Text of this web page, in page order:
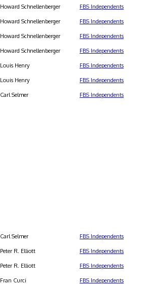
Howard Schnellenberger FBS Independents
Howard Schnellenberger FBS Independents
Howard Schnellenberger FBS Independents
Howard Schnellenberger FBS Independents
Louis Henry FBS Independents
Louis Henry FBS Independents
Carl Selmer FBS Independents
Carl Selmer FBS Independents
Peter R. Elliott FBS Independents
Peter R. Elliott FBS Independents
Fran Curci FBS Independents